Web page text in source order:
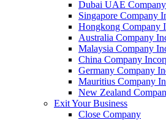
Dubai UAE
Singapore Company
Hongkong Company
Australia Company
Malaysia Company
China Company
Germany Company
Mauritius Company
New Zealand
Exit Your Business
Close Company